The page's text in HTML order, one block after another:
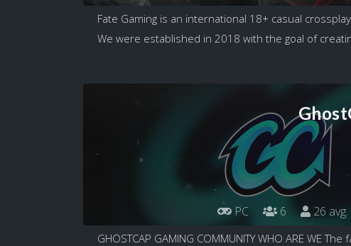
Fate Gaming is an international 18+ casual
We were established in 2018 with the goal of
PC 6 26
GHOSTCAP GAMING COMMUNITY WHO ARE WE